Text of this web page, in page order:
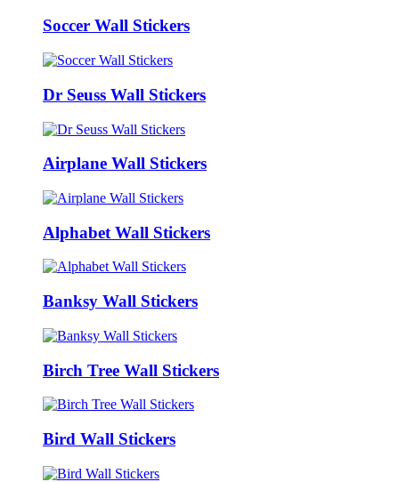
Soccer Wall Stickers
Dr Seuss Wall Stickers
Airplane Wall Stickers
Alphabet Wall Stickers
Banksy Wall Stickers
Birch Tree Wall Stickers
Bird Wall Stickers